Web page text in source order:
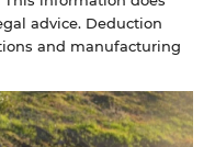
advice. Deduction
and manufacturing